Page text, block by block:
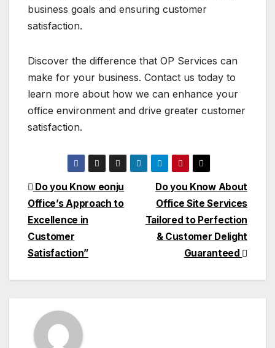
business goals and ensuring customer
satisfaction.
Discover the difference that OP Services can
make for your business. Contact us today to
learn more about how we can enhance your
office environment and drive greater customer
satisfaction.
Post
navigation
Do you Know About
Office Site Services
Tailored to Perfection
& Customer Delight
Guaranteed
Do you Know eonju
Office’s Approach to
Excellence in
Customer
Satisfaction”